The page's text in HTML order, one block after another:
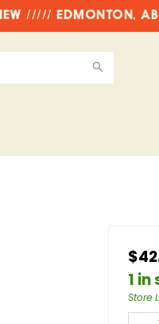
///// EDMONTON, AB
1
Store